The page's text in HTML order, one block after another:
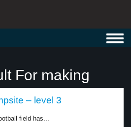
For making
– level 3
field has...